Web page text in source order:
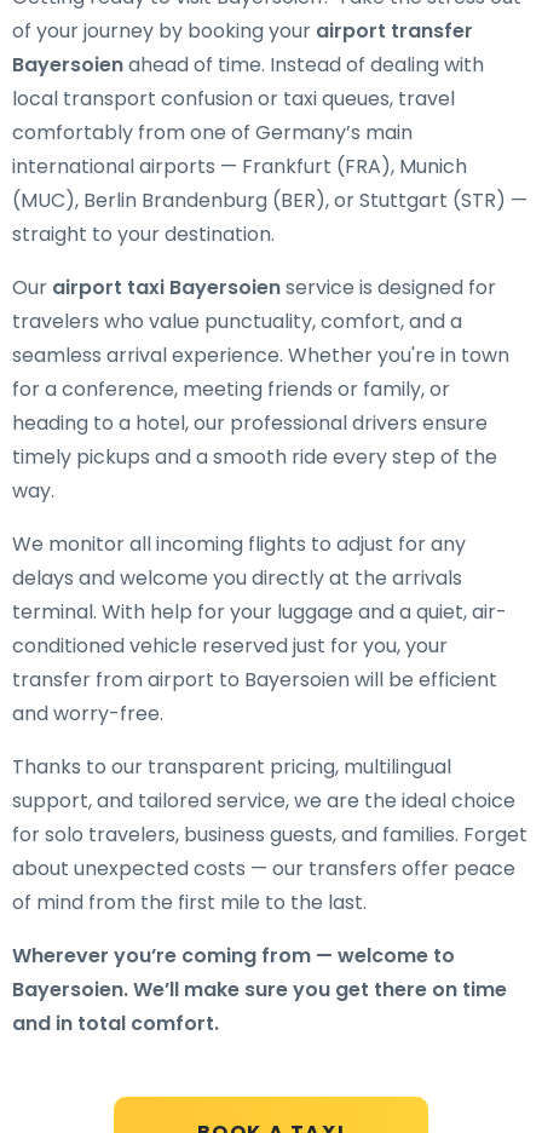
of your journey by booking your airport transfer
Bayersoienahead of time. Instead of dealing with
local transport confusion or taxi queues, travel
comfortably from one of Germany’s main
international airports — Frankfurt (FRA), Munich
(MUC), Berlin Brandenburg (BER), or Stuttgart (STR) —
straight to your destination.
Our airport taxi Bayersoienservice is designed for
travelers who value punctuality, comfort, and a
seamless arrival experience. Whether you're in town
for a conference, meeting friends or family, or
heading to a hotel, our professional drivers ensure
timely pickups and a smooth ride every step of the
way.
We monitor all incoming flights to adjust for any
delays and welcome you directly at the arrivals
terminal. With help for your luggage and a quiet, air-
conditioned vehicle reserved just for you, your
transfer from airport to Bayersoien will be efficient
and worry-free.
Thanks to our transparent pricing, multilingual
support, and tailored service, we are the ideal choice
for solo travelers, business guests, and families. Forget
about unexpected costs — our transfers offer peace
of mind from the first mile to the last.
Wherever you’re coming from — welcome to
Bayersoien. We’ll make sure you get there on time
and in total comfort.